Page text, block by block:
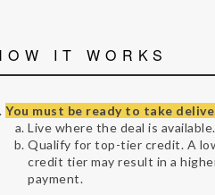
IT WORKS
You must be ready to take
Live where the deal is available.
Qualify for top-tier credit. A
credit tier may result in a
payment.